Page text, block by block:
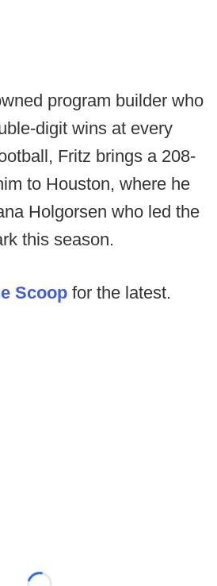
program builder who
digit wins at every
Fritz brings a 208-
to Houston, where he
Holgorsen who led the
this season.
Scoop for the latest.